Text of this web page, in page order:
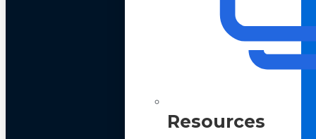
Resources